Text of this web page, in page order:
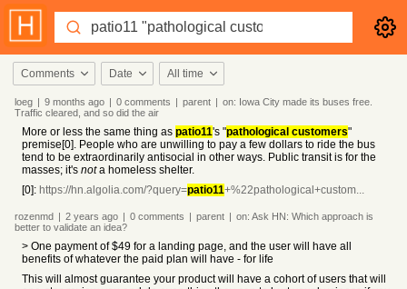
Comments Date All time
loeg | 9 months ago | 0 comments | parent | on: Iowa City made its buses free.
Traffic cleared, and so did the air
More or less the same thing as patio11's "pathological customers"
premise[0]. People who are unwilling to pay a few dollars to ride the bus
tend to be extraordinarily antisocial in other ways. Public transit is for the
masses; it's nota homeless shelter.
[0]: https://hn.algolia.com/?query=patio11+%22pathological+custom...
rozenmd | 2 years ago | 0 comments | parent | on: Ask HN: Which approach is
better to validate an idea?
> One payment of $49 for a landing page, and the user will have all
benefits of whatever the paid plan will have - for life
This will almost guarantee your product will have a cohort of users that will